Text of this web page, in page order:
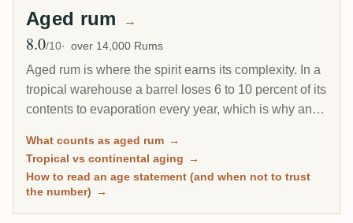
Aged rum →
Avg Rating
8.0/10 over 14,000 Rums
Aged rum is where the spirit earns its complexity. In a
tropical warehouse a barrel loses 6 to 10 percent of its
contents to evaporation every year, which is why an 8-
Scotch. This page gathers every rum on RumX that
has spent real time in wood, with community ratings to
separate the genuinely mature from the merely dark.
What counts as aged rum →
Tropical vs continental aging →
How to read an age statement (and when not to trust
the number) →